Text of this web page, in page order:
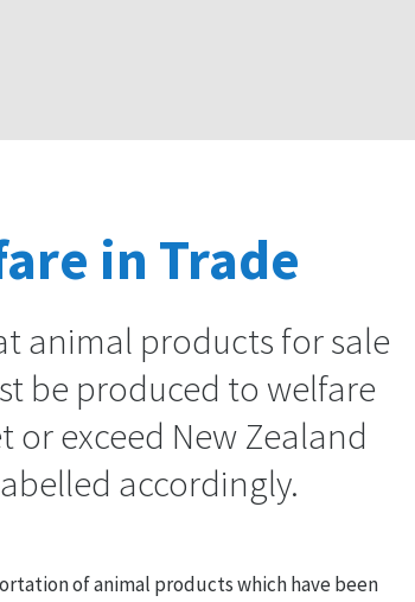
in Trade
animal products for sale
be produced to welfare
exceed New Zealand
accordingly.
of animal products which have been